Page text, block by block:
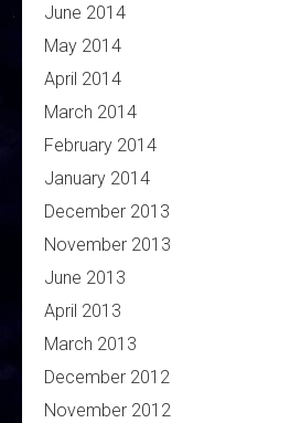
June 2014
May 2014
April 2014
March 2014
February 2014
January 2014
December 2013
November 2013
June 2013
April 2013
March 2013
December 2012
November 2012